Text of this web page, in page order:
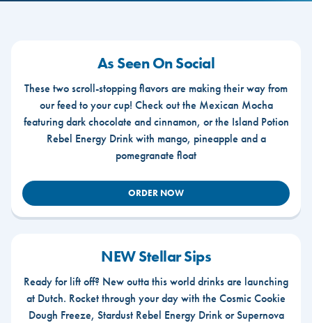
As Seen On Social
These two scroll-stopping flavors are making their way from
our feed to your cup! Check out the Mexican Mocha
featuring dark chocolate and cinnamon, or the Island Potion
Rebel Energy Drink with mango, pineapple and a
pomegranate float
ORDER NOW
NEW Stellar Sips
Ready for lift off? New outta this world drinks are launching
at Dutch. Rocket through your day with the Cosmic Cookie
Dough Freeze, Stardust Rebel Energy Drink or Supernova